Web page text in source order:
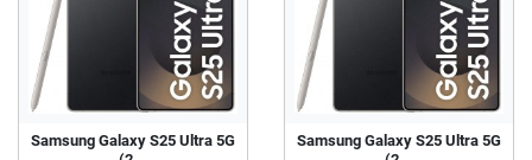
Samsung Galaxy S25 Ultra 5G
Samsung Galaxy S25 Ultra 5G